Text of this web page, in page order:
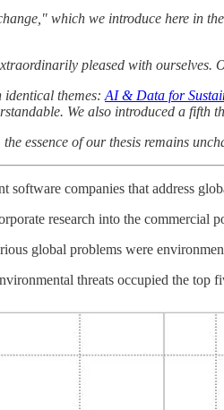
which we introduce here in
pleased with
identical themes: AI & Data for
We also introduced a fifth
essence of our thesis remains
software companies that address
research into the commercial
global problems were
threats occupied the top